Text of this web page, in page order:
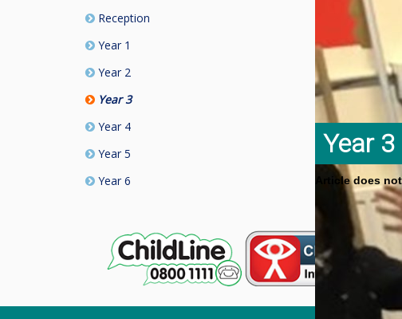
Reception
Year 1
Year 2
Year 3
Year 4
Year 5
Year 6
Year 3
Article does